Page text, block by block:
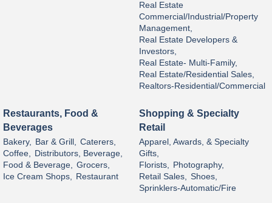
Real Estate
Commercial/Industrial/Property
Management,
Real Estate Developers &
Investors,
Real Estate- Multi-Family,
Real Estate/Residential Sales,
Realtors-Residential/Commercial
Restaurants, Food &
Beverages
Bakery, Bar & Grill, Caterers,
Coffee, Distributors, Beverage,
Food & Beverage, Grocers,
Ice Cream Shops, Restaurant
Shopping & Specialty
Retail
Apparel, Awards, & Specialty
Gifts,
Florists, Photography,
Retail Sales, Shoes,
Sprinklers-Automatic/Fire